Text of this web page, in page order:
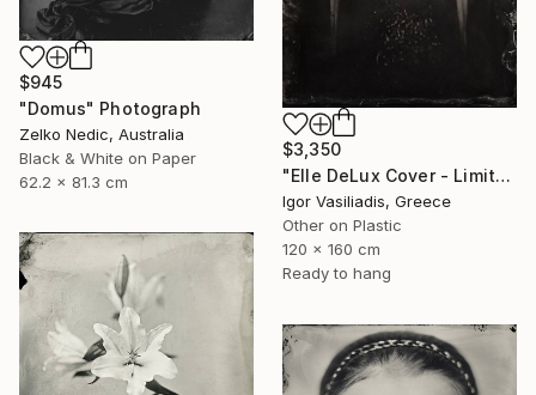
$945
"Domus" Photograph
Zelko Nedic, Australia
Black & White on Paper
62.2 x 81.3 cm
$3,350
"Elle DeLux Cover - Limited Edition of 30" Photograph
Igor Vasiliadis, Greece
Other on Plastic
120 x 160 cm
Ready to hang